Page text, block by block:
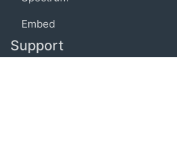
Embed
Support